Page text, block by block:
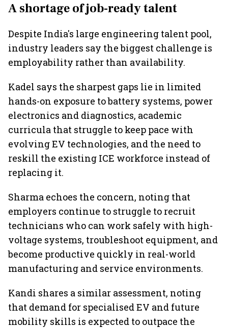
A shortage of job-ready talent
Despite India's large engineering talent pool,
industry leaders say the biggest challenge is
employability rather than availability.
Kadel says the sharpest gaps lie in limited
hands-on exposure to battery systems, power
electronics and diagnostics, academic
curricula that struggle to keep pace with
evolving EV technologies, and the need to
reskill the existing ICE workforce instead of
replacing it.
Sharma echoes the concern, noting that
employers continue to struggle to recruit
technicians who can work safely with high-
voltage systems, troubleshoot equipment, and
become productive quickly in real-world
manufacturing and service environments.
Kandi shares a similar assessment, noting
that demand for specialised EV and future
mobility skills is expected to outpace the